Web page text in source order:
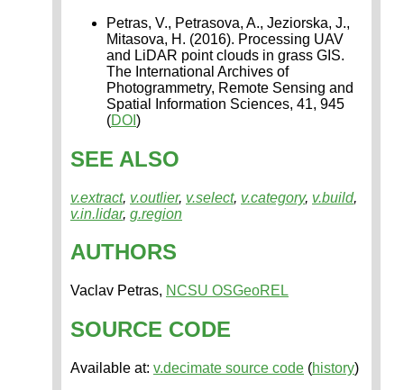
Petras, V., Petrasova, A., Jeziorska, J.,
Mitasova, H. (2016). Processing UAV
and LiDAR point clouds in grass GIS.
The International Archives of
Photogrammetry, Remote Sensing and
Spatial Information Sciences, 41, 945
(DOI )
SEE ALSO
v.extract, v.outlier, v.select, v.category, v.build,
v.in.lidar, g.region
AUTHORS
Vaclav Petras, NCSU OSGeoREL
SOURCE CODE
Available at: v.decimate source code (history)